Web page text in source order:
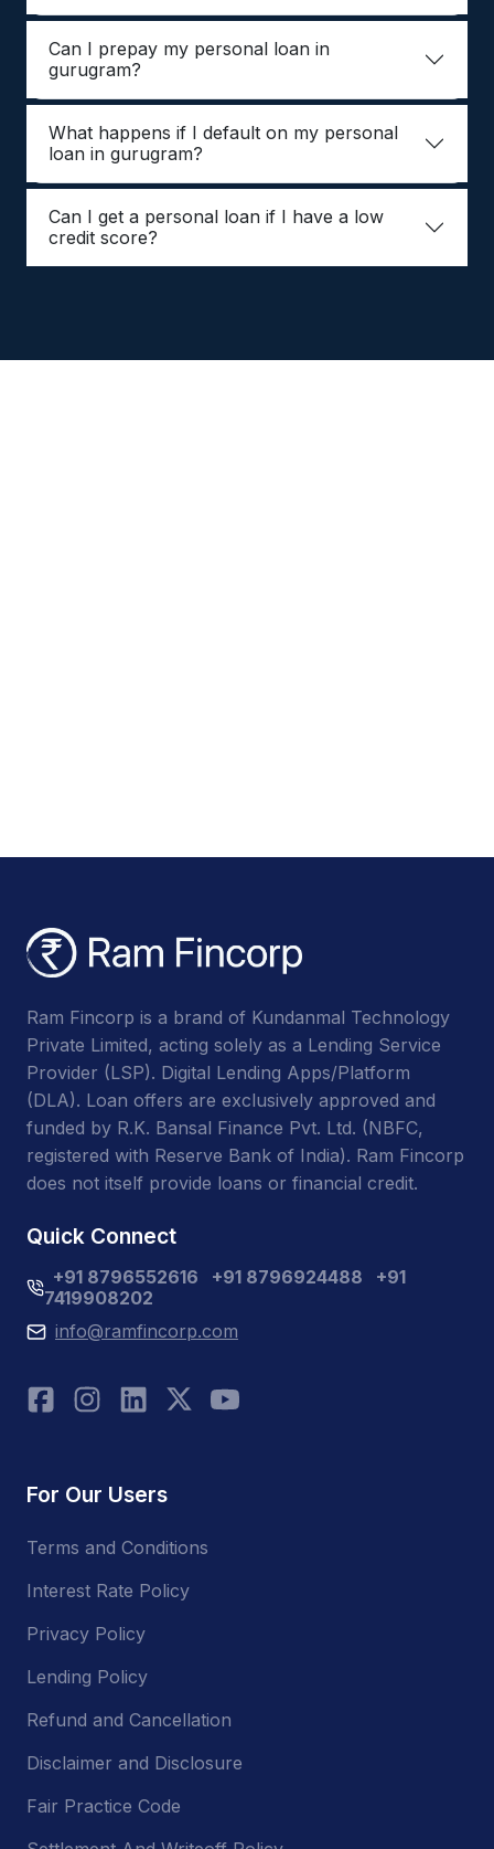
Can I prepay my personal loan in
gurugram?
What happens if I default on my personal
loan in gurugram?
Can I get a personal loan if I have a low
credit score?
Ram Fincorp is a brand of Kundanmal Technology
Private Limited, acting solely as a Lending Service
Provider (LSP). Digital Lending Apps/Platform
(DLA). Loan offers are exclusively approved and
funded by R.K. Bansal Finance Pvt. Ltd. (NBFC,
registered with Reserve Bank of India). Ram Fincorp
does not itself provide loans or financial credit.
Quick Connect
+91 8796552616 +91 8796924488
+91
7419908202
info@ramfincorp.com
For Our Users
Terms and Conditions
Interest Rate Policy
Privacy Policy
Lending Policy
Refund and Cancellation
Disclaimer and Disclosure
Fair Practice Code